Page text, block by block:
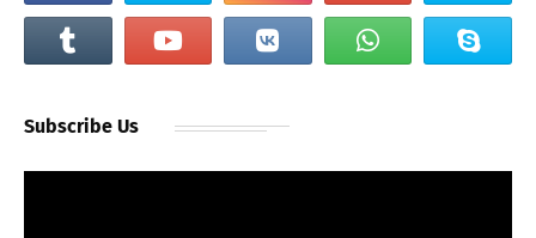
Subscribe Us